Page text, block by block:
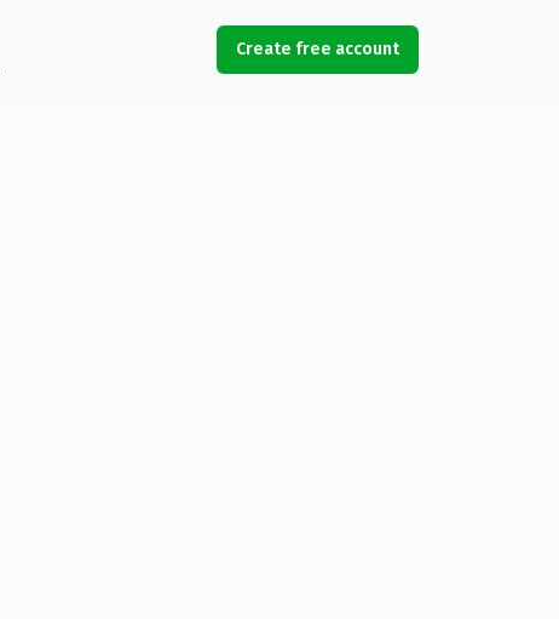
Create free account